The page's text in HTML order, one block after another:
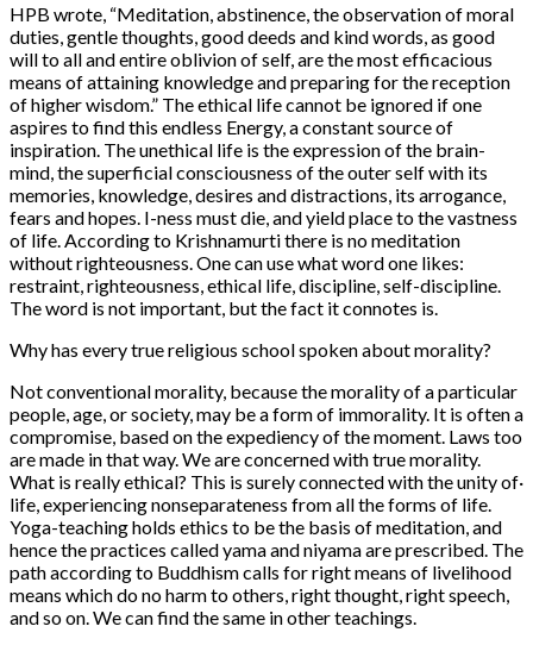
HPB wrote, “Meditation, abstinence, the observation of moral
duties, gentle thoughts, good deeds and kind words, as good
will to all and entire oblivion of self, are the most efficacious
means of attaining knowledge and preparing for the reception
of higher wisdom.” The ethical life cannot be ignored if one
aspires to find this endless Energy, a constant source of
inspiration. The unethical life is the expression of the brain-
mind, the superficial consciousness of the outer self with its
memories, knowledge, desires and distractions, its arrogance,
fears and hopes. I-ness must die, and yield place to the vastness
of life. According to Krishnamurti there is no meditation
without righteousness. One can use what word one likes:
restraint, righteousness, ethical life, discipline, self-discipline.
The word is not important, but the fact it connotes is.
Why has every true religious school spoken about morality?
Not conventional morality, because the morality of a particular
people, age, or society, may be a form of immorality. It is often a
compromise, based on the expediency of the moment. Laws too
are made in that way. We are concerned with true morality.
What is really ethical? This is surely connected with the unity of·
life, experiencing nonseparateness from all the forms of life.
Yoga-teaching holds ethics to be the basis of meditation, and
hence the practices called yama and niyama are prescribed. The
path according to Buddhism calls for right means of livelihood
means which do no harm to others, right thought, right speech,
and so on. We can find the same in other teachings.